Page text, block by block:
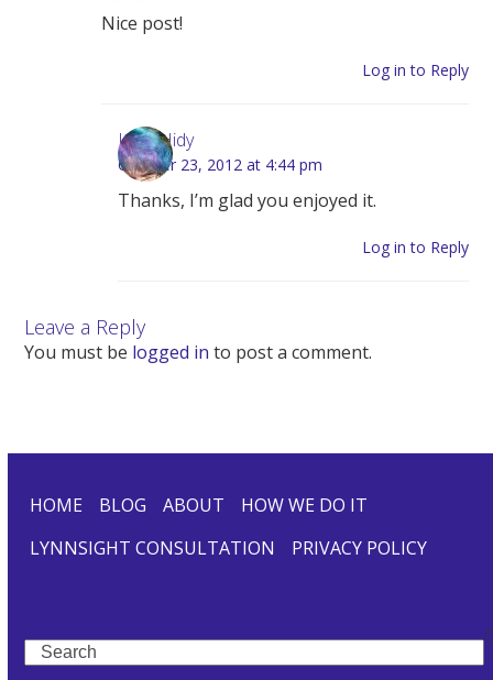
Nice post!
Log in to Reply
Lynn Hidy
October 23, 2012 at 4:44 pm
Thanks, I’m glad you enjoyed it.
Log in to Reply
Leave a Reply
You must be logged in to post a comment.
HOME BLOG ABOUT
HOW WE DO IT
LYNNSIGHT CONSULTATION
PRIVACY POLICY
Search